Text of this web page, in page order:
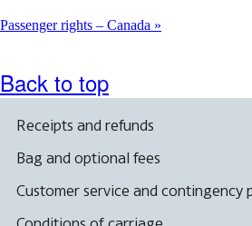
Passenger rights – Canada
Back to top
Receipts and refunds
Bag and optional fees
Customer service and contingency